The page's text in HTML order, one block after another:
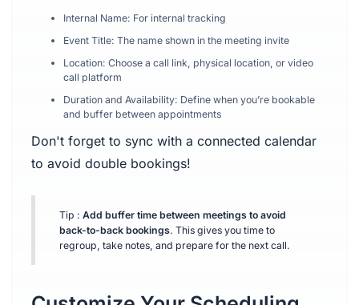
Internal Name: For internal tracking
Event Title: The name shown in the meeting invite
Location: Choose a call link, physical location, or video
call platform
Duration and Availability: Define when you’re bookable
and buffer between appointments
Don't forget to sync with a connected calendar
to avoid double bookings!
Tip : Add buffer time between meetings to avoid
back-to-back bookings. This gives you time to
regroup, take notes, and prepare for the next call.